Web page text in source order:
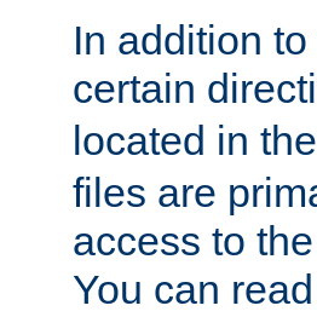
In addition
certain
located in
files are
access to
You can